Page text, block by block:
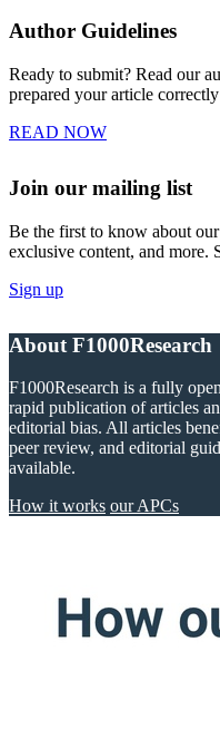
Author Guidelines
Ready to submit? Read our
prepared your article
READ NOW
Join our mailing list
Be the first to know about
exclusive content, and more.
Sign up
About F1000Research
F1000Research is a fully
rapid publication of articles
editorial bias. All articles
peer review, and editorial
available.
How it works our APCs